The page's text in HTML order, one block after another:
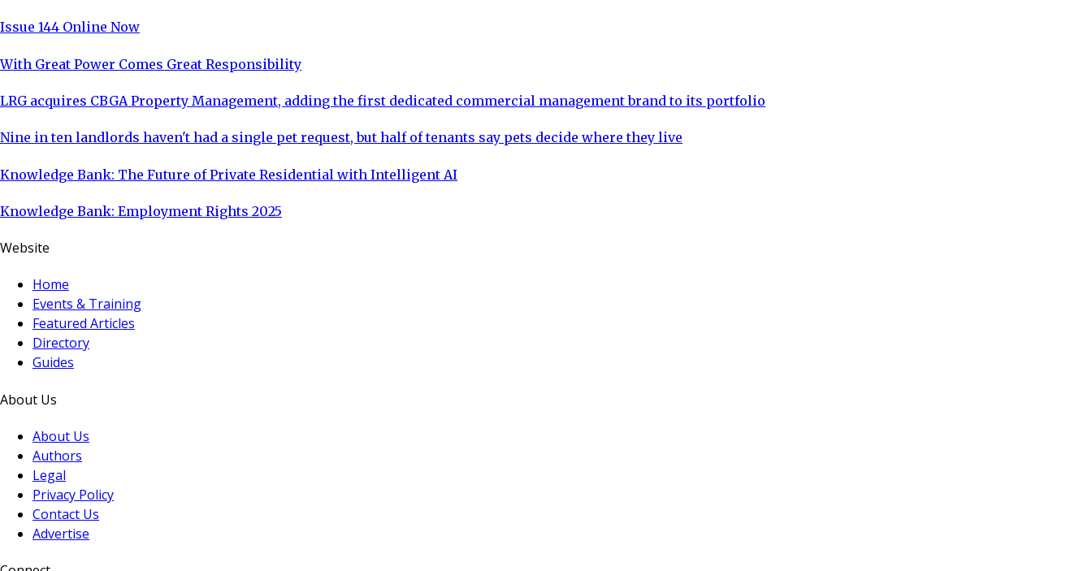
Issue 144 Online Now
With Great Power Comes Great Responsibility
LRG acquires CBGA Property Management, adding the first dedicated commercial management brand to its portfolio
Nine in ten landlords haven't had a single pet request, but half of tenants say pets decide where they live
Knowledge Bank: The Future of Private Residential with Intelligent AI
Knowledge Bank: Employment Rights 2025
Website
Home
Events & Training
Featured Articles
Directory
Guides
About Us
About Us
Authors
Legal
Privacy Policy
Contact Us
Advertise